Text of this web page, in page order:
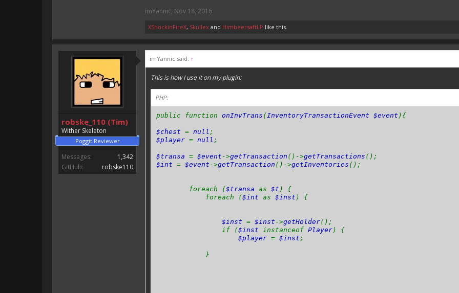
imYannic, Nov 18, 2016
XShockinFireX, Skullex and HimbeersaftLP like this.
robske_110 (Tim)
Wither Skeleton
Poggit Reviewer
Messages:
1,342
GitHub:
robske110
imYannic said: ↑
This is how I use it on my plugin:
PHP:
public function onInvTrans (InventoryTransactionEvent $event ){
$chest = null ;
$player = null ;
$transa = $event ->getTransaction ()->getTransactions ();
$int = $event ->getTransaction ()->getInventories ();
foreach ($transa as $t ) {
foreach ($int as $inst ) {
$inst = $inst ->getHolder();
if ($inst instanceof Player) {
$player = $inst ;
}